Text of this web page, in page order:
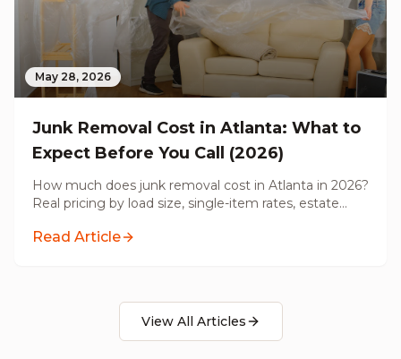
May 28, 2026
Junk Removal Cost in Atlanta: What to
Expect Before You Call (2026)
How much does junk removal cost in Atlanta in 2026?
Real pricing by load size, single-item rates, estate
included before you call.
Read Article
View All Articles